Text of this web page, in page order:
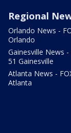
Regional
Orlando News -
Orlando
Gainesville News -
51 Gainesville
Atlanta News -
Atlanta